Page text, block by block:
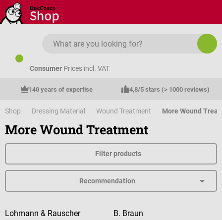
Skip to main content
Consumer Prices incl. VAT
140 years of expertise 4,8/5 stars (> 1000 reviews)
Shop Dressing Material Wound Treatment More Wound
More Wound Treatment
Filter products
Lohmann & Rauscher B. Braun